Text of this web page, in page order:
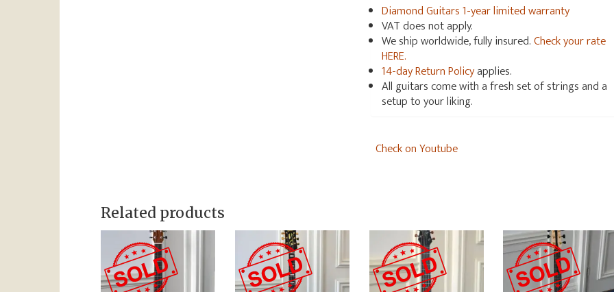
decrease
Diamond Guitars 1-year limited warranty
VAT does not apply.
We ship worldwide, fully insured.Check your rate
HERE.
14-day Return Policyapplies.
All guitars come with a fresh set of strings and a
setup to your liking.
Check on Youtube
Related products